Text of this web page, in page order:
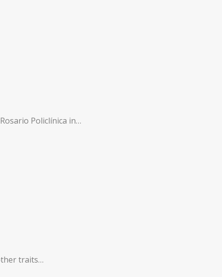
Policlínica in…
traits…